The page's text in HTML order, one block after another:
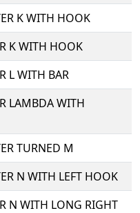
K WITH HOOK
K WITH HOOK
L WITH BAR
LAMBDA WITH
TURNED M
N WITH LEFT HOOK
N WITH LONG RIGHT